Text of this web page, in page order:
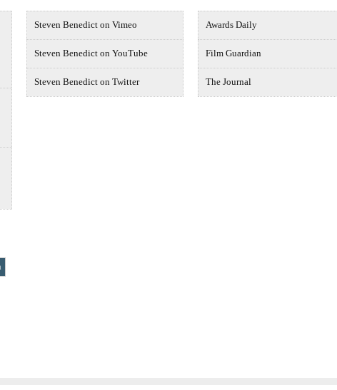
Steven Benedict on Vimeo
Steven Benedict on YouTube
Steven Benedict on Twitter
Awards Daily
Film Guardian
The Journal